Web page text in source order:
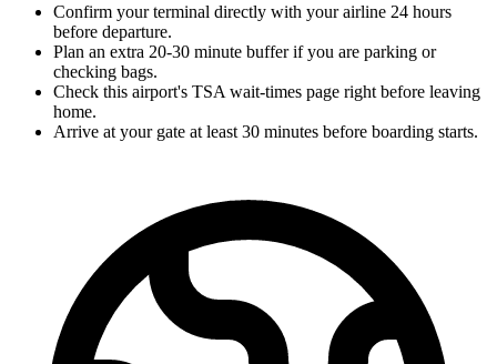
Confirm your terminal directly with your airline 24 hours
before departure.
Plan an extra 20-30 minute buffer if you are parking or
checking bags.
Check this airport's TSA wait-times page right before leaving
home.
Arrive at your gate at least 30 minutes before boarding starts.